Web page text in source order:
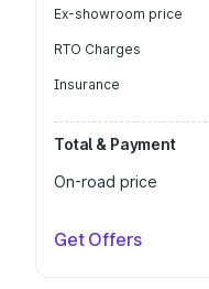
Ex-showroom price
RTO Charges
Insurance
Total & Payment
On-road price
Get Offers